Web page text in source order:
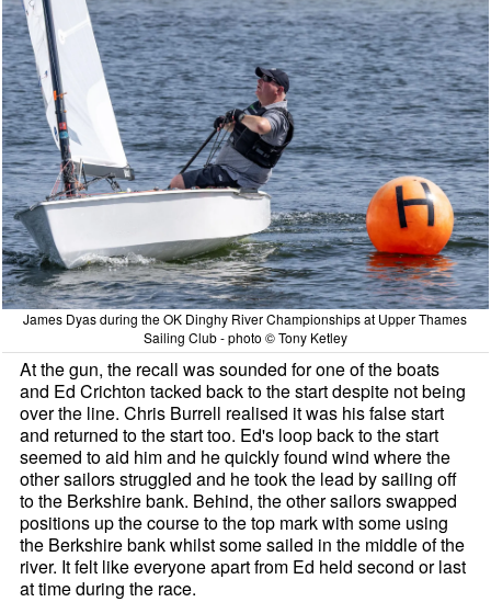
James Dyas during the OK Dinghy River Championships at Upper Thames
Sailing Club - photo © Tony Ketley
At the gun, the recall was sounded for one of the boats
and Ed Crichton tacked back to the start despite not being
over the line. Chris Burrell realised it was his false start
and returned to the start too. Ed's loop back to the start
seemed to aid him and he quickly found wind where the
other sailors struggled and he took the lead by sailing off
to the Berkshire bank. Behind, the other sailors swapped
positions up the course to the top mark with some using
the Berkshire bank whilst some sailed in the middle of the
river. It felt like everyone apart from Ed held second or last
at time during the race.